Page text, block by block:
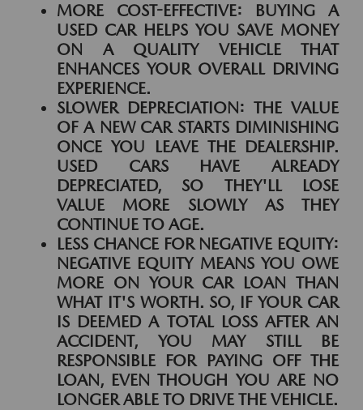
MORE COST-EFFECTIVE: BUYING A
USED CAR HELPS YOU SAVE MONEY
ON A QUALITY VEHICLE THAT
ENHANCES YOUR OVERALL DRIVING
EXPERIENCE.
SLOWER DEPRECIATION: THE VALUE
OF A NEW CAR STARTS DIMINISHING
ONCE YOU LEAVE THE DEALERSHIP.
USED CARS HAVE ALREADY
DEPRECIATED, SO THEY'LL LOSE
VALUE MORE SLOWLY AS THEY
CONTINUE TO AGE.
LESS CHANCE FOR NEGATIVE EQUITY:
NEGATIVE EQUITY MEANS YOU OWE
MORE ON YOUR CAR LOAN THAN
WHAT IT'S WORTH. SO, IF YOUR CAR
IS DEEMED A TOTAL LOSS AFTER AN
ACCIDENT, YOU MAY STILL BE
RESPONSIBLE FOR PAYING OFF THE
LOAN, EVEN THOUGH YOU ARE NO
LONGER ABLE TO DRIVE THE VEHICLE.